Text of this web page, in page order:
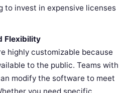
to invest in expensive licenses
Flexibility
highly customizable because
to the public. Teams with
modify the software to meet